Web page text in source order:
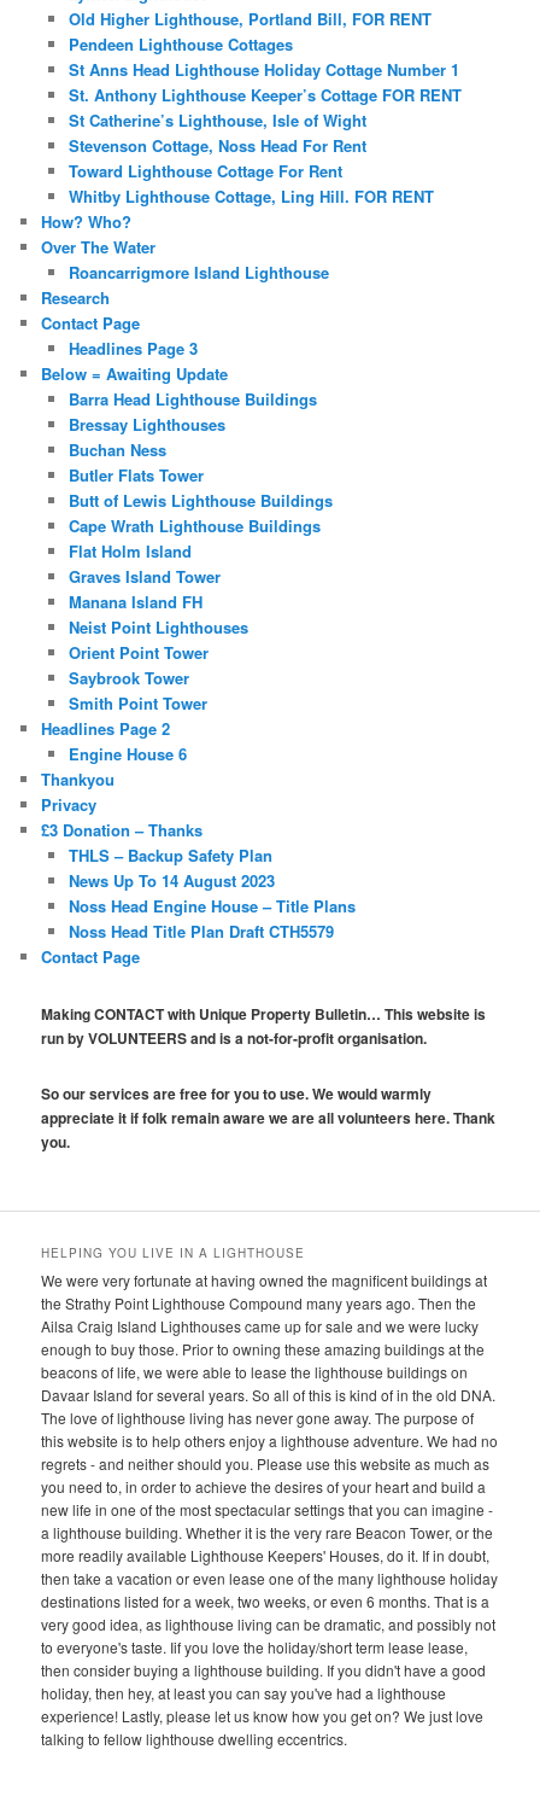
Old Higher Lighthouse, Portland Bill, FOR RENT
Pendeen Lighthouse Cottages
St Anns Head Lighthouse Holiday Cottage Number 1
St. Anthony Lighthouse Keeper’s Cottage FOR RENT
St Catherine’s Lighthouse, Isle of Wight
Stevenson Cottage, Noss Head For Rent
Toward Lighthouse Cottage For Rent
Whitby Lighthouse Cottage, Ling Hill. FOR RENT
How? Who?
Over The Water
Roancarrigmore Island Lighthouse
Research
Contact Page
Headlines Page 3
Below = Awaiting Update
Barra Head Lighthouse Buildings
Bressay Lighthouses
Buchan Ness
Butler Flats Tower
Butt of Lewis Lighthouse Buildings
Cape Wrath Lighthouse Buildings
Flat Holm Island
Graves Island Tower
Manana Island FH
Neist Point Lighthouses
Orient Point Tower
Saybrook Tower
Smith Point Tower
Headlines Page 2
Engine House 6
Thankyou
Privacy
£3 Donation – Thanks
THLS – Backup Safety Plan
News Up To 14 August 2023
Noss Head Engine House – Title Plans
Noss Head Title Plan Draft CTH5579
Contact Page
Making CONTACT with Unique Property Bulletin… This website is
run by VOLUNTEERS and is a not-for-profit organisation.
So our services are free for you to use. We would warmly
appreciate it if folk remain aware we are all volunteers here. Thank
you.
HELPING YOU LIVE IN A LIGHTHOUSE
We were very fortunate at having owned the magnificent buildings at
the Strathy Point Lighthouse Compound many years ago. Then the
Ailsa Craig Island Lighthouses came up for sale and we were lucky
enough to buy those. Prior to owning these amazing buildings at the
beacons of life, we were able to lease the lighthouse buildings on
Davaar Island for several years. So all of this is kind of in the old DNA.
The love of lighthouse living has never gone away. The purpose of
this website is to help others enjoy a lighthouse adventure. We had no
regrets - and neither should you. Please use this website as much as
you need to, in order to achieve the desires of your heart and build a
new life in one of the most spectacular settings that you can imagine -
a lighthouse building. Whether it is the very rare Beacon Tower, or the
more readily available Lighthouse Keepers' Houses, do it. If in doubt,
then take a vacation or even lease one of the many lighthouse holiday
destinations listed for a week, two weeks, or even 6 months. That is a
very good idea, as lighthouse living can be dramatic, and possibly not
to everyone's taste. Iif you love the holiday/short term lease lease,
then consider buying a lighthouse building. If you didn't have a good
holiday, then hey, at least you can say you've had a lighthouse
experience! Lastly, please let us know how you get on? We just love
talking to fellow lighthouse dwelling eccentrics.